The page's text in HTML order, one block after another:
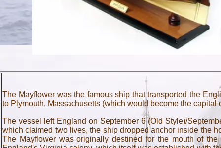
The Mayflower was the famous ship that transported the
to Plymouth, Massachusetts (which would become the capital
The vessel left England on September 6 (Old Style)/
which claimed two lives, the ship dropped anchor inside the
The Mayflower was originally destined for the mouth of